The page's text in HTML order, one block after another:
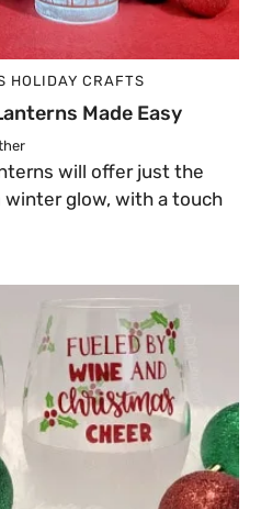
HOLIDAY CRAFTS
Made Easy
will offer just the
glow, with a touch